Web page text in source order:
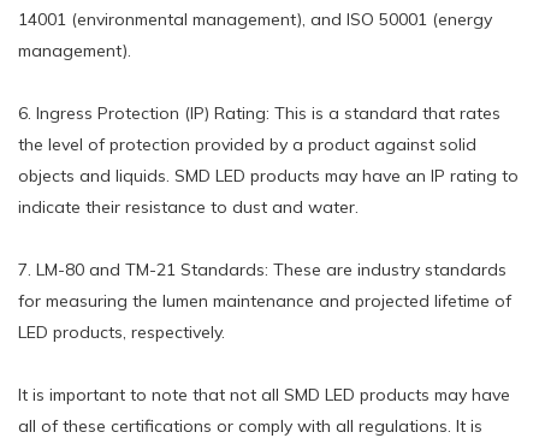
14001 (environmental management), and ISO 50001 (energy
management).
6. Ingress Protection (IP) Rating: This is a standard that rates
the level of protection provided by a product against solid
objects and liquids. SMD LED products may have an IP rating to
indicate their resistance to dust and water.
7. LM-80 and TM-21 Standards: These are industry standards
for measuring the lumen maintenance and projected lifetime of
LED products, respectively.
It is important to note that not all SMD LED products may have
all of these certifications or comply with all regulations. It is